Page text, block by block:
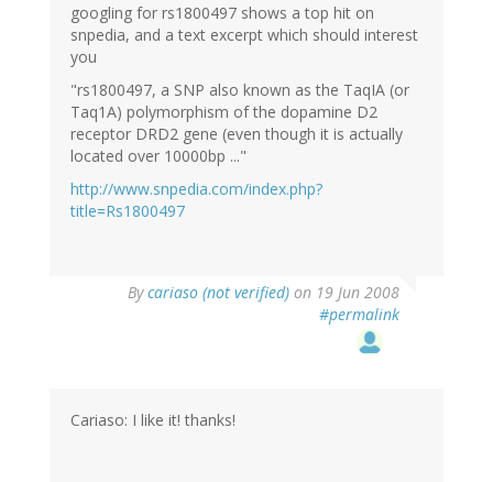
googling for rs1800497 shows a top hit on
snpedia, and a text excerpt which should interest
you
"rs1800497, a SNP also known as the TaqIA (or
Taq1A) polymorphism of the dopamine D2
receptor DRD2 gene (even though it is actually
located over 10000bp ..."
http://www.snpedia.com/index.php?
title=Rs1800497
Bycariaso (not verified) on 19 Jun 2008
#permalink
Cariaso: I like it! thanks!